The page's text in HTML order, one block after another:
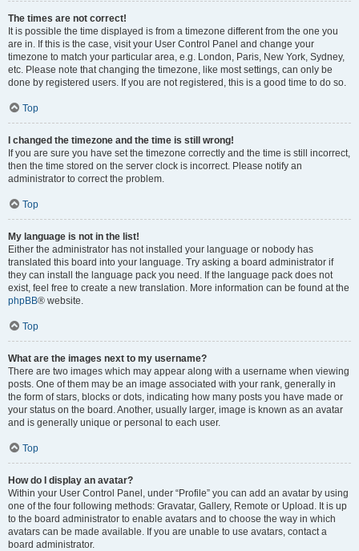
The times are not correct!
It is possible the time displayed is from a timezone different from the one you
are in. If this is the case, visit your User Control Panel and change your
timezone to match your particular area, e.g. London, Paris, New York, Sydney,
etc. Please note that changing the timezone, like most settings, can only be
done by registered users. If you are not registered, this is a good time to do so.
Top
I changed the timezone and the time is still wrong!
If you are sure you have set the timezone correctly and the time is still incorrect,
then the time stored on the server clock is incorrect. Please notify an
administrator to correct the problem.
Top
My language is not in the list!
Either the administrator has not installed your language or nobody has
translated this board into your language. Try asking a board administrator if
they can install the language pack you need. If the language pack does not
exist, feel free to create a new translation. More information can be found at the
phpBB® website.
Top
What are the images next to my username?
There are two images which may appear along with a username when viewing
posts. One of them may be an image associated with your rank, generally in
the form of stars, blocks or dots, indicating how many posts you have made or
your status on the board. Another, usually larger, image is known as an avatar
and is generally unique or personal to each user.
Top
How do I display an avatar?
Within your User Control Panel, under “Profile” you can add an avatar by using
one of the four following methods: Gravatar, Gallery, Remote or Upload. It is up
to the board administrator to enable avatars and to choose the way in which
avatars can be made available. If you are unable to use avatars, contact a
board administrator.